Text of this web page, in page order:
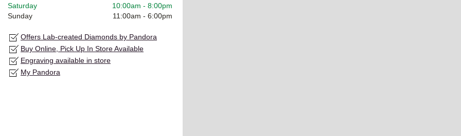
Saturday
10:00am - 8:00pm
Sunday
11:00am - 6:00pm
Offers Lab-created Diamonds by Pandora
Buy Online, Pick Up In Store Available
Engraving available in store
My Pandora